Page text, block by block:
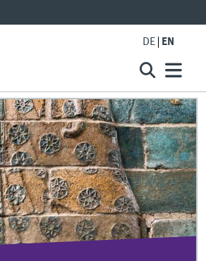
DE EN